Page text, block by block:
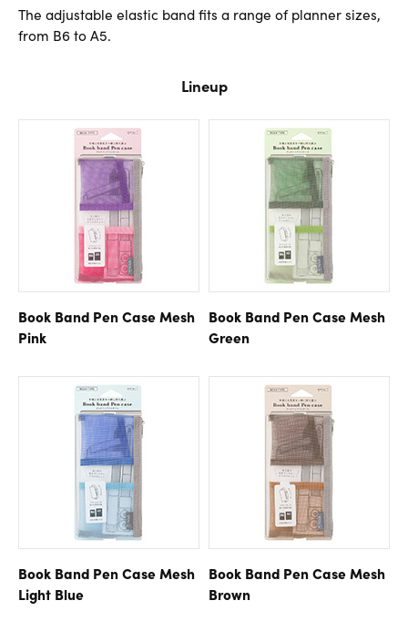
The adjustable elastic band fits a range of planner sizes,
from B6 to A5.
Lineup
Book Band Pen CaseMesh
Pink
Book Band Pen CaseMesh
Green
Book Band Pen CaseMesh
Light Blue
Book Band Pen CaseMesh
Brown